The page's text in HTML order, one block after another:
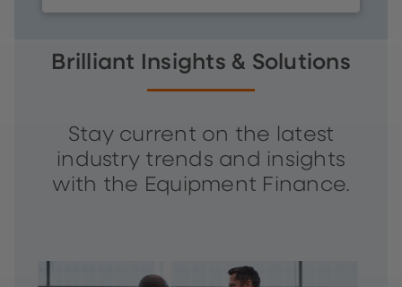
Brilliant Insights & Solutions
Stay current on the latest
industry trends and insights
with the Equipment Finance.